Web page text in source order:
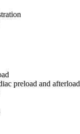
preload and afterload